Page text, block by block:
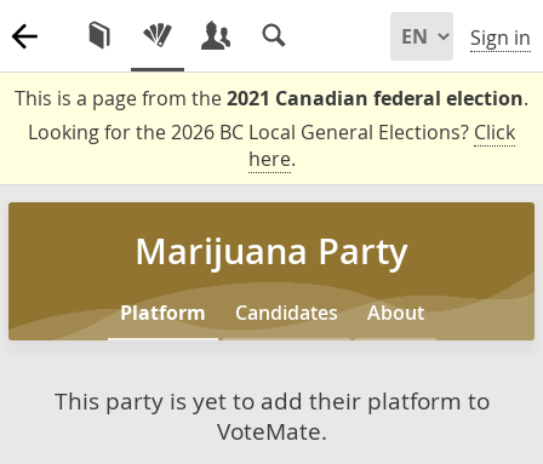
Sign in
This is a page from the2021 Canadian federal election.
Looking for the 2026 BC Local General Elections? Click
here.
Marijuana Party
Platform Candidates About
This party is yet to add their platform to
VoteMate.